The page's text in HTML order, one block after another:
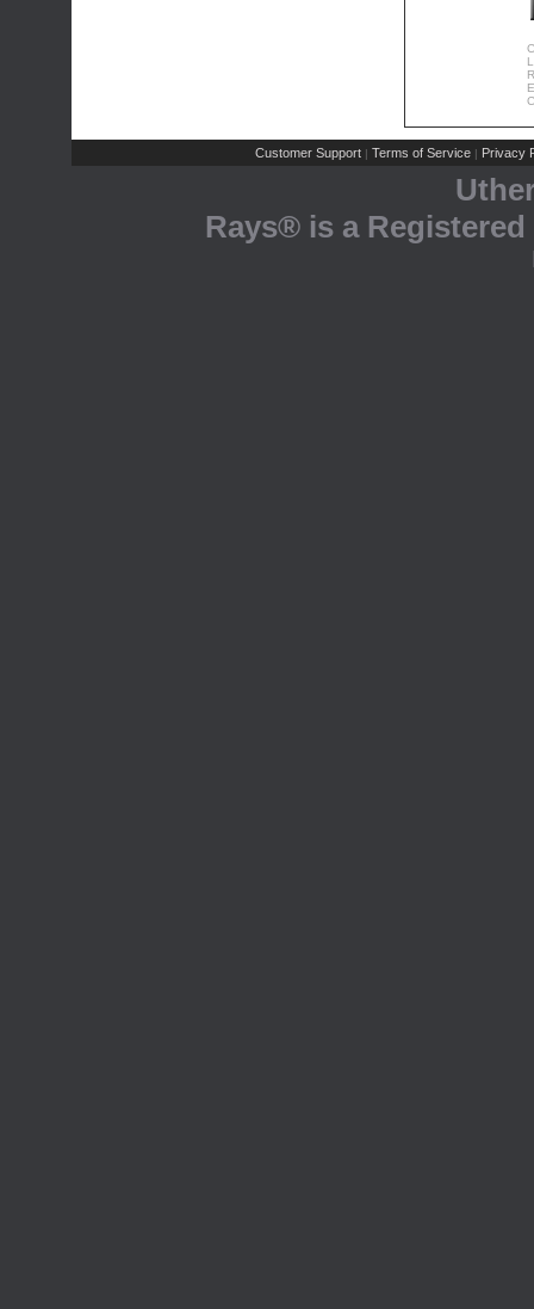
Customer Support | Terms of Service | Privacy
Rays® is a